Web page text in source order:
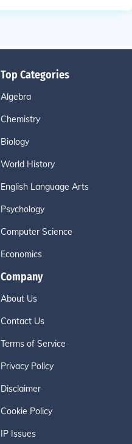
Top Categories
Algebra
Chemistry
Biology
World History
English Language Arts
Psychology
Computer Science
Economics
Company
About Us
Contact Us
Terms of Service
Privacy Policy
Disclaimer
Cookie Policy
IP Issues